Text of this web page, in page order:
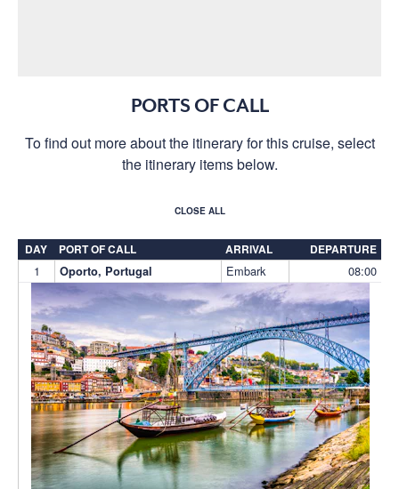
PORTS OF CALL
To find out more about the itinerary for this cruise, select
the itinerary items below.
CLOSE ALL
DAY PORT OF CALL ARRIVAL DEPARTURE
1 Oporto, Portugal Embark 08:00